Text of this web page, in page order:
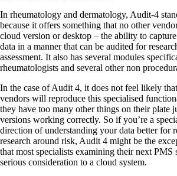
In rheumatology and dermatology, Audit-4
because it offers something that no other
cloud version or desktop – the ability to
data in a manner that can be audited for
assessment. It also has several modules
rheumatologists and several other non
In the case of Audit 4, it does not feel likely
vendors will reproduce this specialised
they have too many other things on their plate
versions working correctly. So if you’re a
direction of understanding your data better for
research around risk, Audit 4 might be the
that most specialists examining their next
serious consideration to a cloud system.